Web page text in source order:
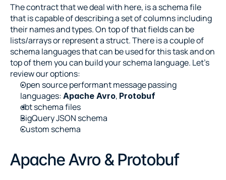
The contract that we deal with here, is a schema file
that is capable of describing a set of columns including
their names and types. On top of that fields can be
lists/arrays or represent a struct. There is a couple of
schema languages that can be used for this task and on
top of them you can build your schema language. Let’s
review our options:
Open source performant message passing
languages: Apache Avro, Protobuf
dbt schema files
BigQuery JSON schema
Custom schema
Apache Avro & Protobuf